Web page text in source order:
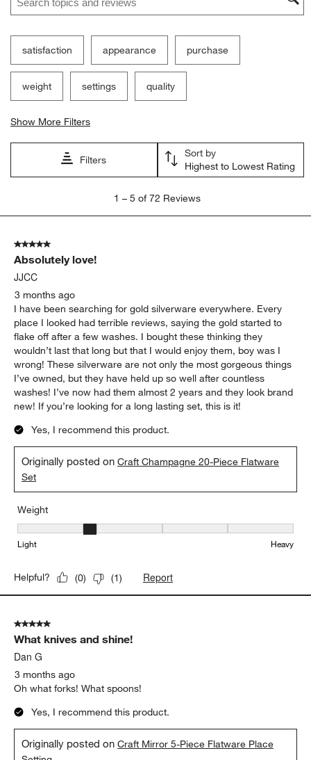
satisfaction appearance purchase
weight settings quality
Show More Filters
Filters
Sort by
Highest to Lowest Rating
5
Reviews.
1 – 5 of 72 Reviews
5 out of 5 stars.
Absolutely love!
JJCC
3 months ago
I have been searching for gold silverware everywhere. Every
place I looked had terrible reviews, saying the gold started to
flake off after a few washes. I bought these thinking they
wouldn’t last that long but that I would enjoy them, boy was I
wrong! These silverware are not only the most gorgeous things
I’ve owned, but they have held up so well after countless
washes! I’ve now had them almost 2 years and they look brand
new! If you’re looking for a long lasting set, this is it!
Yes, I recommend this product.
Originally posted onCraft Champagne 20-Piece Flatware
Set
Weight
Weight, 2 out of 5, where 1 equals to Light and 5 equals to Heavy
Light Heavy
Helpful? (0) (1) Report
5 out of 5 stars.
What knives and shine!
Dan G
3 months ago
Oh what forks! What spoons!
Yes, I recommend this product.
Originally posted onCraft Mirror 5-Piece Flatware Place